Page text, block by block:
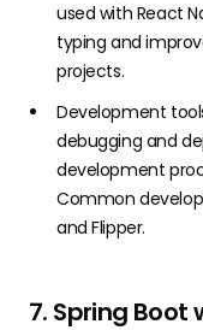
used with React
typing and
projects.
Development
debugging and
development
Common
and Flipper.
7. Spring